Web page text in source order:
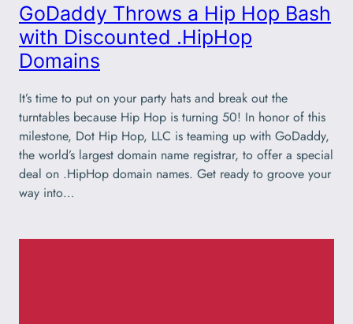
GoDaddy Throws a Hip Hop Bash
with Discounted .HipHop
Domains
It’s time to put on your party hats and break out the
turntables because Hip Hop is turning 50! In honor of this
milestone, Dot Hip Hop, LLC is teaming up with GoDaddy,
the world’s largest domain name registrar, to offer a special
deal on .HipHop domain names. Get ready to groove your
way into…